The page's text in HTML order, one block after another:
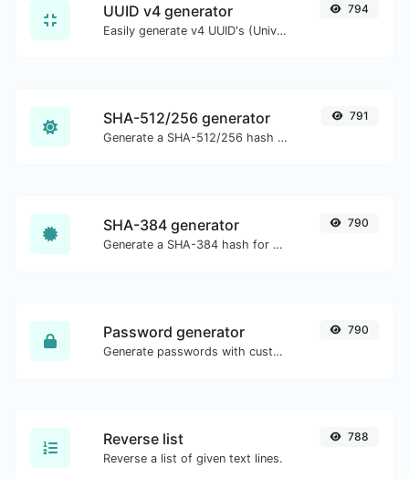
UUID v4 generator
Easily generate v4 UUID's (Universally unique identifier) with the help of our tool.
794
SHA-512/256 generator
Generate a SHA-512/256 hash for any string input.
791
SHA-384 generator
Generate a SHA-384 hash for any string input.
790
Password generator
Generate passwords with custom length and custom settings.
790
Reverse list
Reverse a list of given text lines.
788